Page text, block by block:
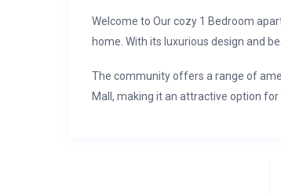
Welcome to Our cozy 1 Bedroom
home. With its luxurious design and
The community offers a range of
Mall, making it an attractive option